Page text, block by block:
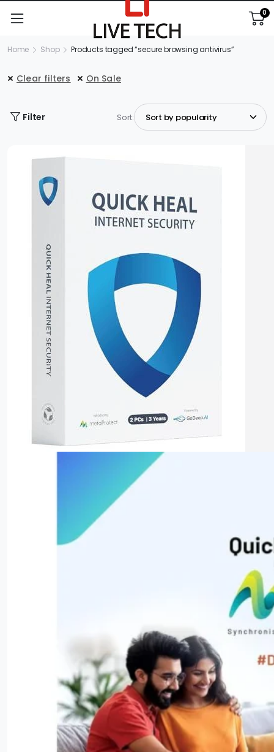
0
Home Shop Products tagged “secure browsing antivirus”
Clear filters On Sale
Filter Sort: